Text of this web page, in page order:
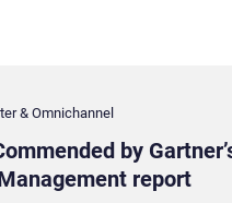
& Omnichannel​
by
report